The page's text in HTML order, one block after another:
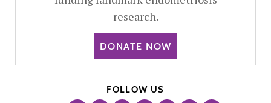
research.
DONATE NOW
FOLLOW US